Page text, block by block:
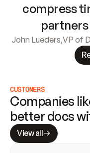
compress
John Lueders,VP of
CUSTOMERS
Companies
better docs
View all